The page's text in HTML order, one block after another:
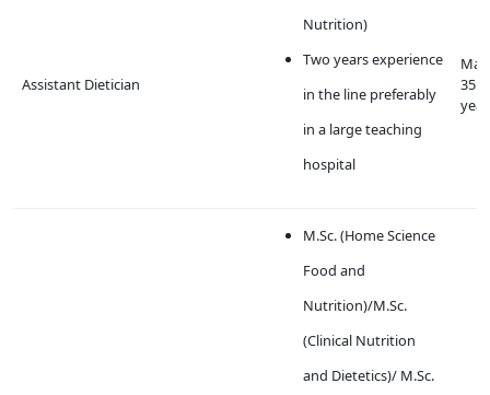
Assistant Dietician
Nutrition)
Two years experience
in the line preferably
in a large teaching
hospital
35
M.Sc. (Home Science
Food and
Nutrition)/M.Sc.
(Clinical Nutrition
and Dietetics)/ M.Sc.